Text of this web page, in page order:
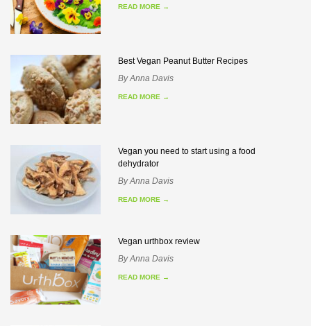
READ MORE →
Best Vegan Peanut Butter Recipes
ByAnna Davis
READ MORE →
Vegan you need to start using a food
dehydrator
ByAnna Davis
READ MORE →
Vegan urthbox review
ByAnna Davis
READ MORE →